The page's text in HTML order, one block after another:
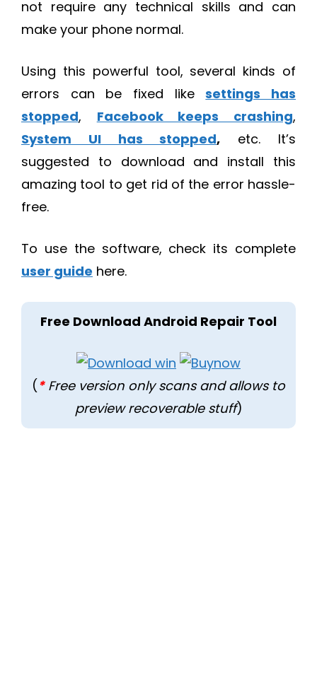
not require any technical skills and can
make your phone normal.
Using this powerful tool, several kinds of
errors can be fixed likesettings has
stopped, Facebook keeps crashing,
System UI has stopped, etc. It’s
suggested to download and install this
amazing tool to get rid of the error hassle-
free.
To use the software, check its complete
user guide here.
Free Download Android Repair Tool
( *Free version only scans and allows to
preview recoverable stuff)